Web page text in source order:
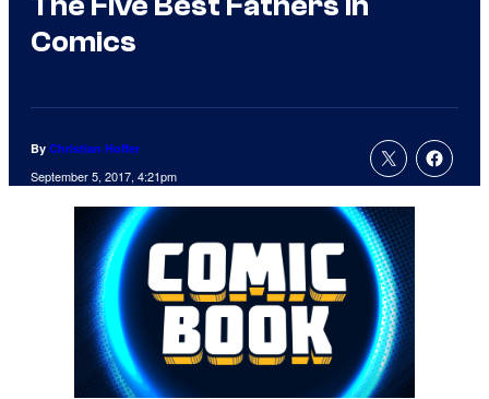
Comics
By Christian Hoffer
September 5, 2017, 4:21pm